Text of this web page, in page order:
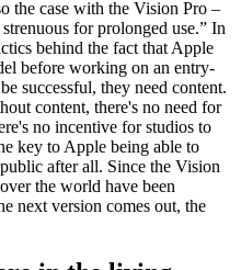
the case with the Vision Pro –
for prolonged use.” In
behind the fact that Apple
before working on an entry-
successful, they need content.
content, there's no need for
no incentive for studios to
key to Apple being able to
after all. Since the Vision
the world have been
next version comes out, the